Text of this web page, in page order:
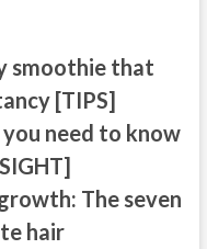
smoothie that
[TIPS]
need to know
The seven
hair